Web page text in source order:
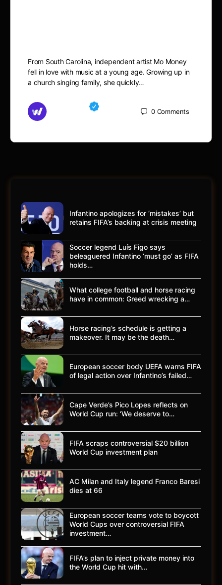
From South Carolina, independent artist Mo Money
fell in love with music at a young age. Growing up in
a church singing family, she quickly…
0 Comments
Infantino apologizes for ‘mistakes’ but
retains FIFA’s backing at crisis meeting
Soccer legend Luís Figo says
beleaguered Infantino ‘must go’ as FIFA
holds…
What college football and horse racing
have in common: Greed wrecking a…
Horse racing’s schedule is getting a
makeover. It may be the death…
European soccer body UEFA warns FIFA
of legal action over Infantino’s failed…
Cape Verde’s Pico Lopes reflects on
World Cup run: ‘We deserve to…
FIFA scraps controversial $20 billion
World Cup investment plan
AC Milan and Italy legend Franco Baresi
dies at 66
European soccer teams vote to boycott
World Cups over controversial FIFA
investment…
FIFA’s plan to inject private money into
the World Cup hit with…